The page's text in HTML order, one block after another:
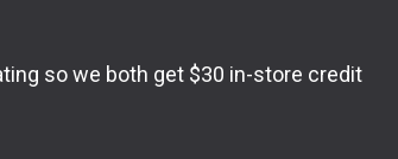
so we both get $30 in-store credit